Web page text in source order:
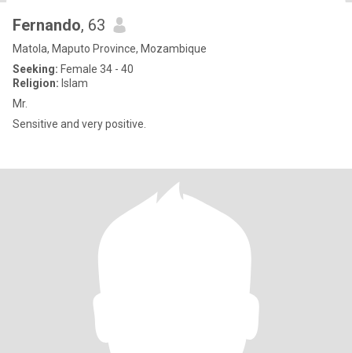
Fernando, 63
Matola, Maputo Province, Mozambique
Seeking: Female 34 - 40
Religion: Islam
Mr.
Sensitive and very positive.